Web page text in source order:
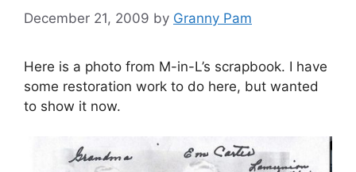
December 21, 2009 by Granny Pam
Here is a photo from M-in-L’s scrapbook. I have
some restoration work to do here, but wanted
to show it now.